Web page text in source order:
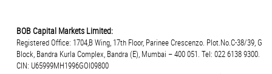
BOB Capital Markets Limited:
Registered Office: 1704,B Wing, 17th Floor, Parinee Crescenzo. Plot.No.C-38/39, G
Block, Bandra Kurla Complex, Bandra (E), Mumbai – 400 051. Tel: 022 6138 9300.
CIN: U65999MH1996GOI09800